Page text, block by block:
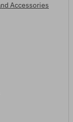
Accessories